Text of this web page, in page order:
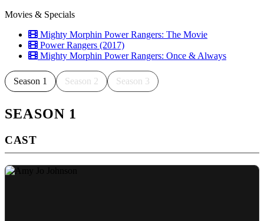
Movies & Specials
Mighty Morphin Power Rangers: The Movie
Power Rangers (2017)
Mighty Morphin Power Rangers: Once & Always
Season 1 Season 2 Season 3
SEASON 1
CAST